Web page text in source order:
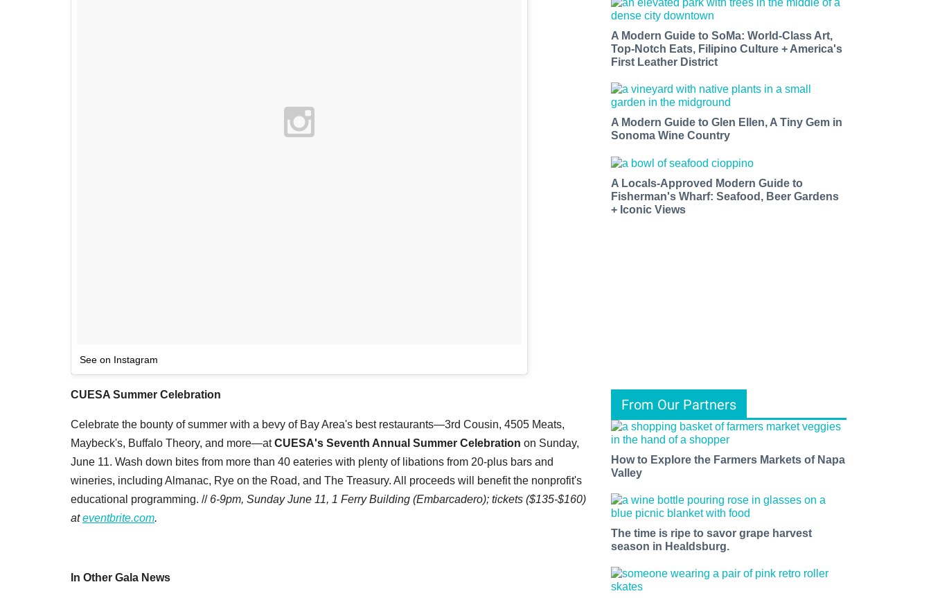
See on Instagram
CUESA Summer Celebration
Celebrate the bounty of summer with a bevy of Bay Area's best restaurants—3rd Cousin, 4505 Meats,
Maybeck's, Buffalo Theory, and more—atCUESA's Seventh Annual Summer Celebration on Sunday,
June 11. Wash down bites from more than 40 eateries with plenty of libations from 20-plus bars and
wineries, including Almanac, Rye on the Road, and The Treasury. All proceeds will benefit the nonprofit's
educational programming. // 6-9pm, Sunday June 11, 1 Ferry Building (Embarcadero); tickets ($135-$160)
ateventbrite.com.
In Other Gala News
A Modern Guide to SoMa: World-Class Art,
Top-Notch Eats, Filipino Culture + America's
First Leather District
A Modern Guide to Glen Ellen, A Tiny Gem in
Sonoma Wine Country
A Locals-Approved Modern Guide to
Fisherman's Wharf: Seafood, Beer Gardens
+ Iconic Views
From Our Partners
How to Explore the Farmers Markets of Napa
Valley
The time is ripe to savor grape harvest
season in Healdsburg.